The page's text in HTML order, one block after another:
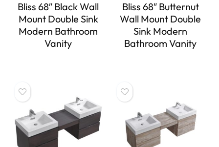
Bliss 68″ Black Wall
Mount Double Sink
Modern Bathroom
Vanity
Bliss 68″ Butternut
Wall Mount Double
Sink Modern
Bathroom Vanity